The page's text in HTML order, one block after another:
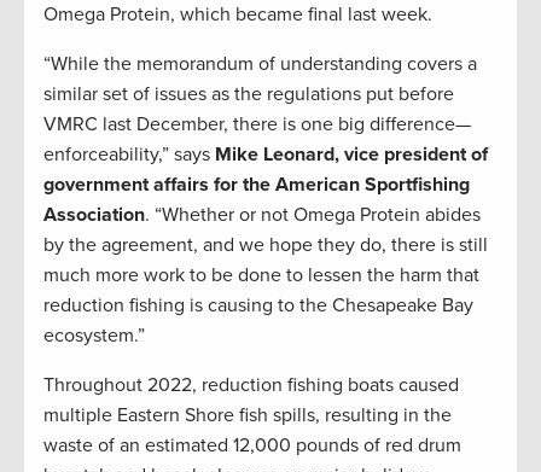
Omega Protein, which became final last week.
“While the memorandum of understanding covers a
similar set of issues as the regulations put before
VMRC last December, there is one big difference—
enforceability,” says Mike Leonard, vice president of
government affairs for the American Sportfishing
Association. “Whether or not Omega Protein abides
by the agreement, and we hope they do, there is still
much more work to be done to lessen the harm that
reduction fishing is causing to the Chesapeake Bay
ecosystem.”
Throughout 2022, reduction fishing boats caused
multiple Eastern Shore fish spills, resulting in the
waste of an estimated 12,000 pounds of red drum